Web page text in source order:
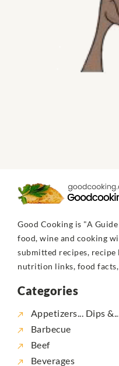
Good Cooking is "A
food, wine and cooking
submitted recipes,
nutrition links, food
Categories
Appetizers... Dips
Barbecue
Beef
Beverages